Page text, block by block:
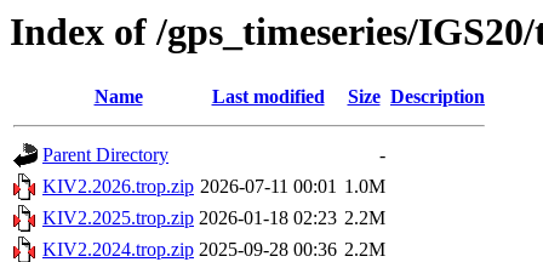
Index of /gps_timeseries/
Name Last modified Size Description
Parent Directory
-
KIV2.2026.trop.zip 2026-07-11 00:01 1.0M
KIV2.2025.trop.zip 2026-01-18 02:23 2.2M
KIV2.2024.trop.zip 2025-09-28 00:36 2.2M